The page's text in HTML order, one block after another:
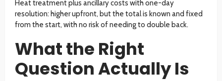
Heat treatment plus ancillary costs with one-day
resolution: higher upfront, but the total is known and fixed
from the start, with no risk of needing to double back.
What the Right
Question Actually Is